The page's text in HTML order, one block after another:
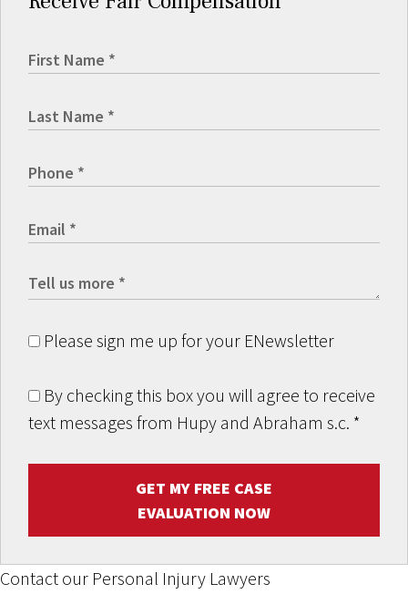
Please sign me up for your ENewsletter
By checking this box you will agree to receive
text messages from Hupy and Abraham s.c. *
GET MY FREE CASE
EVALUATION NOW
Contact our Personal Injury Lawyers